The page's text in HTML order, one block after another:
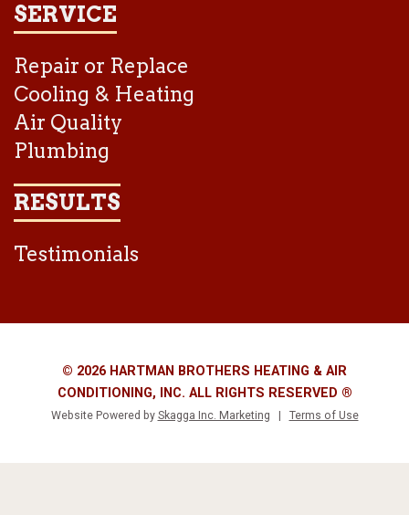
SERVICE
Repair or Replace
Cooling & Heating
Air Quality
Plumbing
RESULTS
Testimonials
© 2026 HARTMAN BROTHERS HEATING & AIR
CONDITIONING, INC. ALL RIGHTS RESERVED ®
Website Powered by Skagga Inc. Marketing Terms of Use